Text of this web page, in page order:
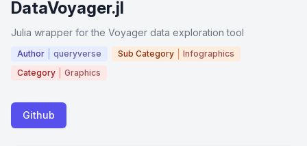
DataVoyager.jl
Julia wrapper for the Voyager data exploration tool
Author queryverse Sub Category
Infographics
Category
Graphics
Github